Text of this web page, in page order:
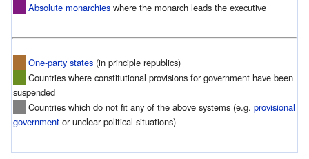
Absolute monarchies where the monarch leads the executive
One-party states (in principle republics)
Countries where constitutional provisions for government have been
suspended
Countries which do not fit any of the above systems (e.g. provisional
government or unclear political situations)